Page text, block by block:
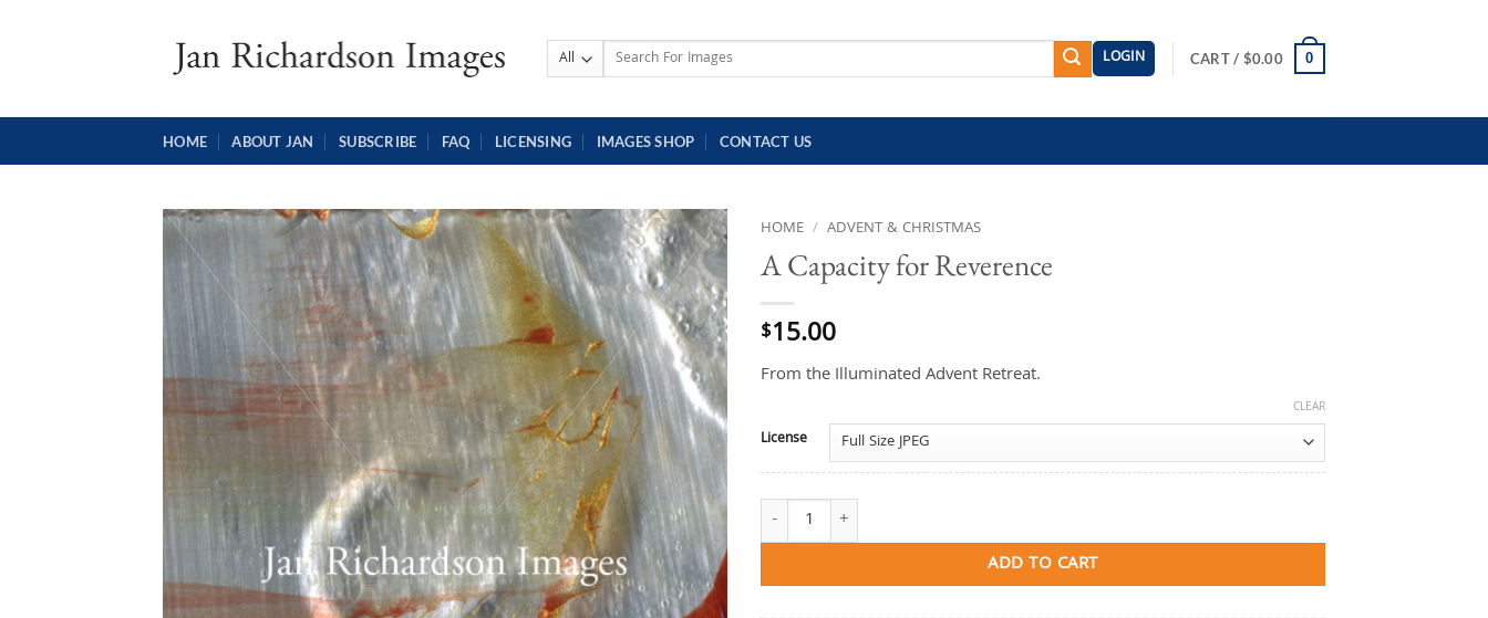
Search
LOGIN CART / $0.00 0
HOME ABOUT JAN SUBSCRIBE FAQ LICENSING IMAGES SHOP CONTACT US
HOME / ADVENT & CHRISTMAS
A Capacity for Reverence
$15.00
From the Illuminated Advent Retreat.
License
CLEAR
A Capacity for Reverence quantity
ADD TO CART